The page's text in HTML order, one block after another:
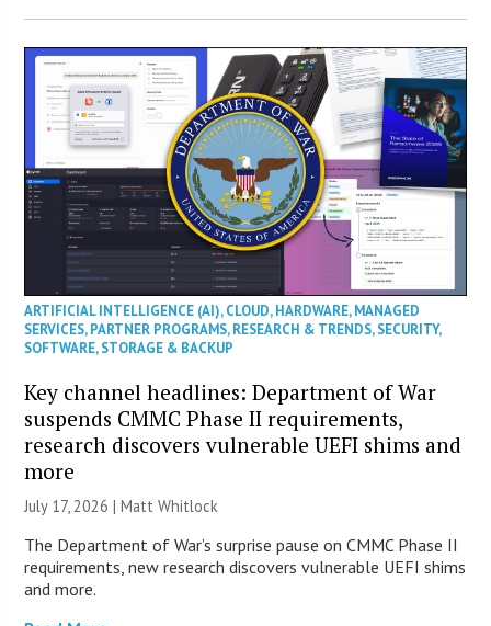
ARTIFICIAL INTELLIGENCE (AI),CLOUD,HARDWARE,MANAGED
SERVICES,PARTNER PROGRAMS,RESEARCH & TRENDS,SECURITY,
SOFTWARE,STORAGE & BACKUP
Key channel headlines: Department of War
suspends CMMC Phase II requirements,
research discovers vulnerable UEFI shims and
more
July 17, 2026 |Matt Whitlock
The Department of War’s surprise pause on CMMC Phase II
requirements, new research discovers vulnerable UEFI shims
and more.